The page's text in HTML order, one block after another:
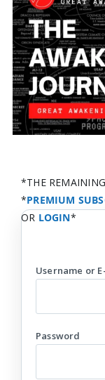
*THE
*PREMIUM
OR LOGIN*
Username or
Password